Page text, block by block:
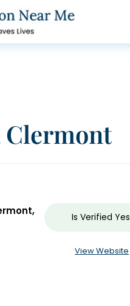
Clermont
Is Verified Yes
View Website